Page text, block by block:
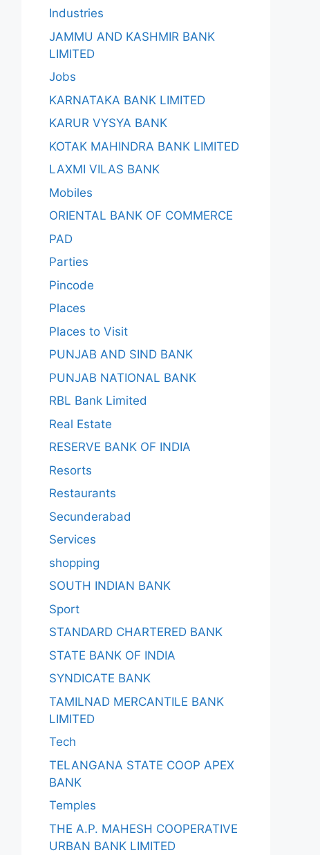
Industries
JAMMU AND KASHMIR BANK
LIMITED
Jobs
KARNATAKA BANK LIMITED
KARUR VYSYA BANK
KOTAK MAHINDRA BANK LIMITED
LAXMI VILAS BANK
Mobiles
ORIENTAL BANK OF COMMERCE
PAD
Parties
Pincode
Places
Places to Visit
PUNJAB AND SIND BANK
PUNJAB NATIONAL BANK
RBL Bank Limited
Real Estate
RESERVE BANK OF INDIA
Resorts
Restaurants
Secunderabad
Services
shopping
SOUTH INDIAN BANK
Sport
STANDARD CHARTERED BANK
STATE BANK OF INDIA
SYNDICATE BANK
TAMILNAD MERCANTILE BANK
LIMITED
Tech
TELANGANA STATE COOP APEX
BANK
Temples
THE A.P. MAHESH COOPERATIVE
URBAN BANK LIMITED